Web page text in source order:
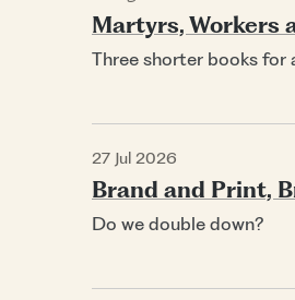
Martyrs, Workers
Three shorter books for
27 Jul 2026
Brand and Print,
Do we double down?